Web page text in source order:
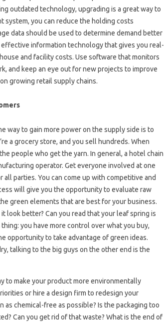
outdated technology, upgrading is a great way to
system, you can reduce the holding costs
data should be used to determine demand better
information technology that gives you real-
and facility costs. Use software that monitors
and keep an eye out for new projects to improve
growing retail supply chains.
way to gain more power on the supply side is to
a grocery store, and you sell hundreds. When
people who get the yarn. In general, a hotel chain
operator. Get everyone involved at one
parties. You can come up with competitive and
will give you the opportunity to evaluate raw
green elements that are best for your business.
look better? Can you read that your leaf spring is
you have more control over what you buy,
opportunity to take advantage of green ideas.
talking to the big guys on the other end is the
to make your product more environmentally
or hire a design firm to redesign your
chemical-free as possible? Is the packaging too
Can you get rid of that waste? What is the end of